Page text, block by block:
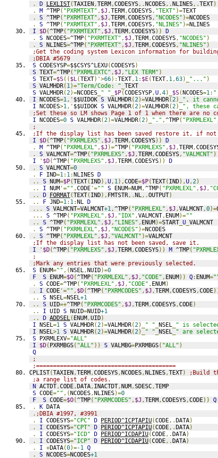
.
D LEXLIST(TAXIEN,TERM,CODESYS,.NCODES,.NLINES,.TEXT)
.
M ^TMP( "PXRMTEXT" , $J ,TERM,CODESYS, "TEXT" )=TEXT
.
S ^TMP( "PXRMTEXT" , $J ,TERM,CODESYS, "NCODES" )=NCODES
.
S ^TMP( "PXRMTEXT" , $J ,TERM,CODESYS, "NLINES" )=NLINES
I
$D(^TMP( "PXRMTEXT" , $J ,TERM,CODESYS))
D
.
S NCODES=^TMP( "PXRMTEXT" , $J ,TERM,CODESYS, "NCODES" )
.
S NLINES=^TMP( "PXRMTEXT" , $J ,TERM,CODESYS, "NLINES" )
;Get the coding system Lexicon information for
;DBIA #5679
S CODESYSP=$$CSYS^LEXU(CODESYS)
S TEXT=^TMP( "PXRMLEXTC" , $J , "LEX TERM" )
S TEXT=$S(( $L(TEXT)'>66):TEXT, 1: $E(TEXT, 1,63)_ "..." )
S VALMHDR( 1)="Term/Code: " TEXT
S VALMHDR(2)=NCODES " " $P(CODESYSP,U,4)_ $S(NCODES=1: "
I NCODES=1,' $$UIDOK S VALMHDR(2)=VALMHDR(2)_
", it
I NCODES>1,' $$UIDOK S VALMHDR(2)=VALMHDR(2)_
", these
;Set these so LM shows Page 1 of 1 when there are no
I NCODES=0 S VALMHDR(2)=VALMHDR(2)_ "." ,^TMP( "PXRMLEXL"
;
;If the display list has been saved restore it, if
I
$D(^TMP( "PXRMLEXS" , $J ,TERM,CODESYS))
D
.
M ^TMP( "PXRMLEXL" , $J )=^TMP( "PXRMLEXS" , $J ,TERM,
.
S VALMCNT=^TMP( "PXRMLEXS" , $J ,TERM,CODESYS, "VALMCNT" )
I
' $D(^TMP( "PXRMLEXS" , $J ,TERM,CODESYS))
D
.
S VALMCNT=0
.
F IND=1: 1:NLINES D
..
S NUM=$P(TEXT( IND),U, 1),CODE=$P(TEXT( IND),U,2)
..
I NUM '="" ,CODE '="" S ENUM=NUM,^TMP( "PXRMLEXL" , $J ,
..
D FORMAT(TEXT( IND), FMTSTR,.NL,.OUTPUT)
..
F JND=1: 1:NL D
...
S VALMCNT=VALMCNT+1,^TMP( "PXRMLEXL" , $J ,VALMCNT,0)=
...
S ^TMP( "PXRMLEXL" , $J , "IDX" ,VALMCNT, ENUM)=""
..
S ^TMP( "PXRMLEXL" , $J , "LINES" , ENUM)=START U VALMCNT
.
S ^TMP( "PXRMLEXL" , $J , "NCODES" )=NCODES
.
S ^TMP( "PXRMLEXL" , $J , "VALMCNT" )=VALMCNT
;If the display list has not been saved, save it.
I
' $D(^TMP( "PXRMLEXS" , $J ,TERM,CODESYS)) M ^TMP(
;
;Mark any entries that were previously selected.
S ENUM="" ,(NSEL,NUID)=0
F
S ENUM=$O(^TMP( "PXRMLEXL" , $J , "CODE" , ENUM)) Q: ENUM=
.
S CODE=^TMP( "PXRMLEXL" , $J , "CODE" , ENUM)
.
I CODE '="" , $D(^TMP( "PXRMCODES" , $J ,TERM,CODESYS,CODE
..
S NSEL=NSEL+1
..
S UID=+^TMP( "PXRMCODES" , $J ,TERM,CODESYS,CODE)
..
I UID S NUID=NUID+1
..
D ADDSEL( ENUM,UID)
I NSEL=1 S VALMHDR(2)=VALMHDR(2)_ " " NSEL
" is
I NSEL>1 S VALMHDR(2)=VALMHDR(2)_ " " NSEL
" are
S PXRMLEXV="ALL"
I
$D( PXRMBGS( "ALL" )) S VALMBG=PXRMBGS( "ALL" )
Q
;
;=========================================
CPLIST(TAXIEN,TERM,CODESYS,NCODES,NLINES,TEXT)
;Build
;a range list of codes.
N ACTDT,CODE,DATA, INACTDT,NUM,SDESC,TEMP
S CODE="" ,(NCODES,NLINES)=0
F
S CODE=$O(^TMP( "PXRMCODES" , $J ,TERM,CODESYS,CODE)) Q
.
K DATA
. ;DBIA #1997, #3991
.
I CODESYS="CPC" D PERIOD^ICPTAPIU(CODE,.DATA)
.
I CODESYS="CPT" D PERIOD^ICPTAPIU(CODE,.DATA)
.
I CODESYS="ICD" D PERIOD^ICDAPIU(CODE,.DATA)
.
I CODESYS="ICP" D PERIOD^ICDAPIU(CODE,.DATA)
.
I +DATA(0)=-1 Q
.
S NCODES=NCODES+1